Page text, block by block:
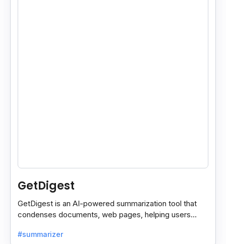
GetDigest
GetDigest is an AI-powered summarization tool that
condenses documents, web pages, helping users
#summarizer